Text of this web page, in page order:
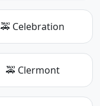
🚕 Celebration
🚕 Clermont